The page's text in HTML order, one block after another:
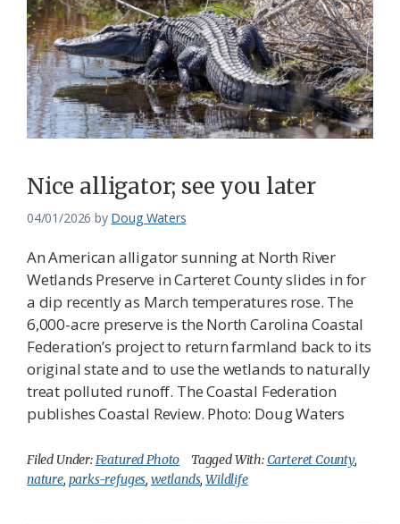
Nice alligator; see you later
04/01/2026 by Doug Waters
An American alligator sunning at North River
Wetlands Preserve in Carteret County slides in for
a dip recently as March temperatures rose. The
6,000-acre preserve is the North Carolina Coastal
Federation’s project to return farmland back to its
original state and to use the wetlands to naturally
treat polluted runoff. The Coastal Federation
publishes Coastal Review. Photo: Doug Waters
Filed Under:Featured Photo Tagged With:Carteret County,
nature, parks-refuges, wetlands,Wildlife